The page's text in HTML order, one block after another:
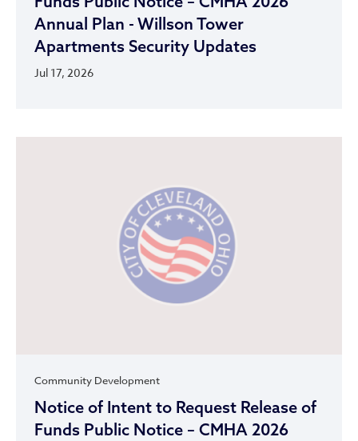
Annual Plan - Willson Tower
Apartments Security Updates
Jul 17, 2026
Community Development
Notice of Intent to Request Release of
Funds Public Notice – CMHA 2026